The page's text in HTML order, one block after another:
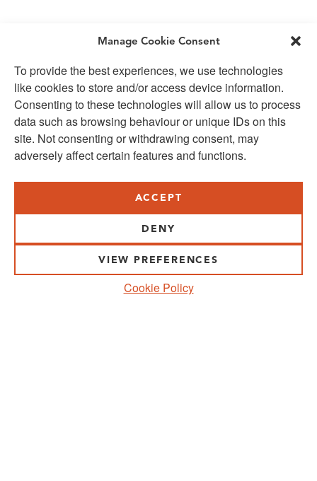
Manage Cookie Consent
To provide the best experiences, we use technologies
like cookies to store and/or access device information.
Consenting to these technologies will allow us to process
data such as browsing behaviour or unique IDs on this
site. Not consenting or withdrawing consent, may
adversely affect certain features and functions.
ACCEPT
DENY
VIEW PREFERENCES
Cookie Policy
SUBSCRIBE TO OUR NEWSLETTER
SCHEELETORGET 1, LUND
VISIT US BYCAR, TRAM, BUS AND TAXI
INFO@MEDICONVILLAGE.SE